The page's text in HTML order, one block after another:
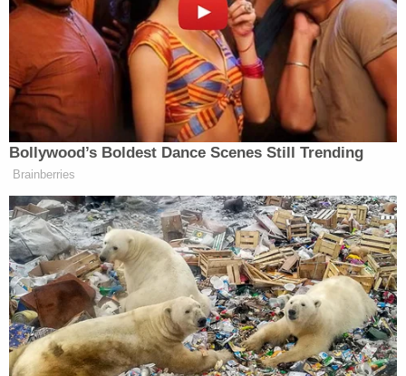
They tried everything. They couldn't have given
him more services. Over the course of his life,
starting at a very young age, he received more than
most kids in America will every receive."
During the penalty phase, prosecutorMichael Satz
highlighted testimony from forensic psychology
and neuropsychology expert Dr.Robert L.
Denneythat Cruz did not have any neurocognitive
deficits.
"The defendant and I are the same age," Alaina
Petty's sisterMeghan Pettysaid. "And I can say for
a fact that at the time he murdered Alaina, he was